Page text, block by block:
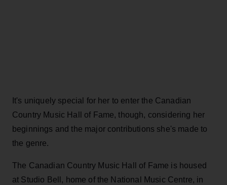
It's uniquely special for her to enter the Canadian
Country Music Hall of Fame, though, considering her
beginnings and the major contributions she's made to
the genre.
The Canadian Country Music Hall of Fame is housed
at Studio Bell, home of the National Music Centre, in